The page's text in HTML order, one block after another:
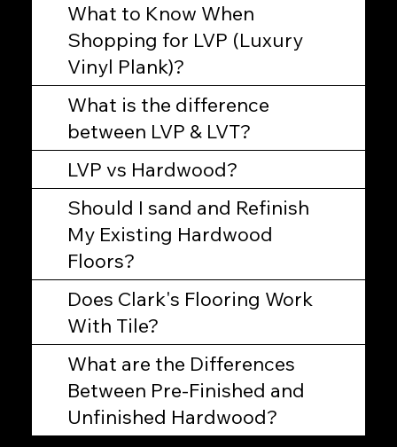
What to Know When
Shopping for LVP (Luxury
Vinyl Plank)?
What is the difference
between LVP & LVT?
LVP vs Hardwood?
Should I sand and Refinish
My Existing Hardwood
Floors?
Does Clark's Flooring Work
With Tile?
What are the Differences
Between Pre-Finished and
Unfinished Hardwood?